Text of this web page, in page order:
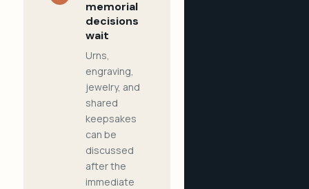
memorial
decisions
wait
Urns,
engraving,
jewelry, and
shared
keepsakes
can be
discussed
after the
immediate